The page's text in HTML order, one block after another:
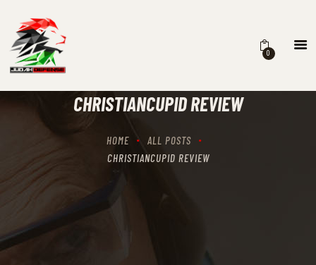
0
CHRISTIANCUPID REVIEW
HOME
ALL POSTS
CHRISTIANCUPID REVIEW
HOME
RECIPROCITY CLASSES
OUR SERVICES